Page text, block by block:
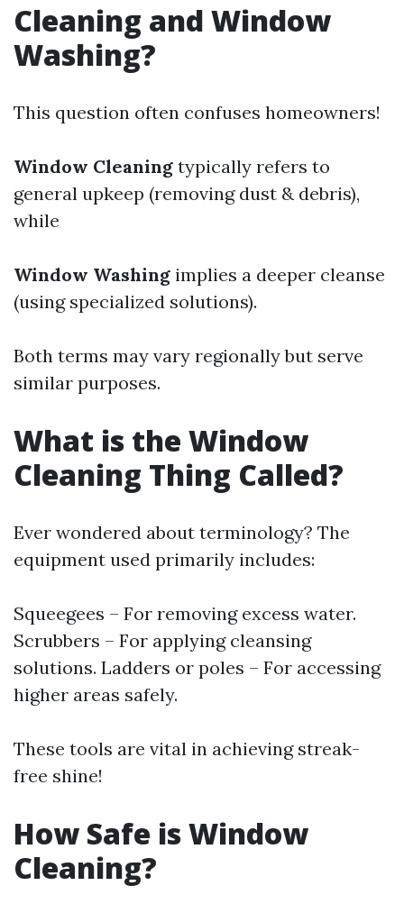
Cleaning and Window
Washing?
This question often confuses homeowners!
Window Cleaning typically refers to
general upkeep (removing dust & debris),
while
Window Washing implies a deeper cleanse
(using specialized solutions).
Both terms may vary regionally but serve
similar purposes.
What is the Window
Cleaning Thing Called?
Ever wondered about terminology? The
equipment used primarily includes:
Squeegees – For removing excess water.
Scrubbers – For applying cleansing
solutions. Ladders or poles – For accessing
higher areas safely.
These tools are vital in achieving streak-
free shine!
How Safe is Window
Cleaning?